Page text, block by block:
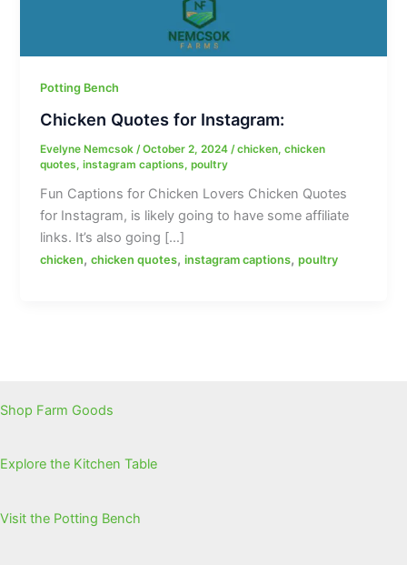
Potting Bench
Chicken Quotes for Instagram:
Evelyne Nemcsok /October 2, 2024 /chicken,chicken
quotes,instagram captions,poultry
Fun Captions for Chicken Lovers Chicken Quotes
for Instagram, is likely going to have some affiliate
links. It’s also going […]
chicken,chicken quotes,instagram captions,poultry
Shop Farm Goods
Explore the Kitchen Table
Visit the Potting Bench